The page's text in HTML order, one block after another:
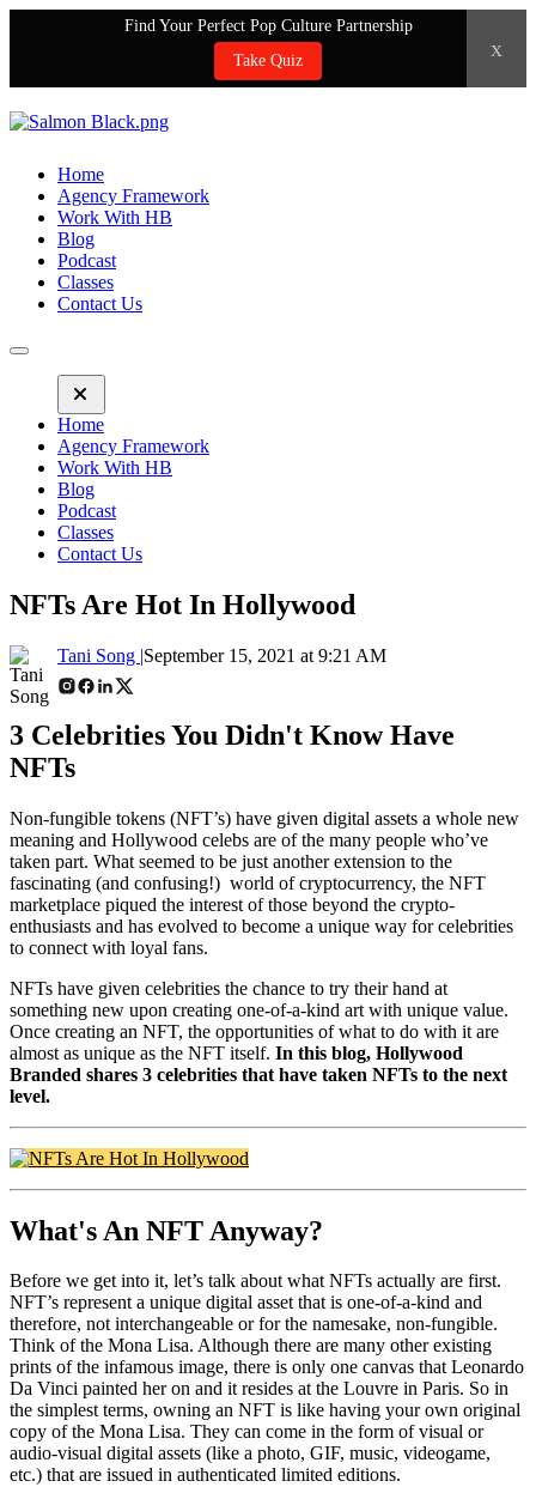
Find Your Perfect Pop Culture Partnership
Take Quiz
x
Home
Agency Framework
Work With HB
Blog
Podcast
Classes
Contact Us
Home
Agency Framework
Work With HB
Blog
Podcast
Classes
Contact Us
NFTs Are Hot In Hollywood
Tani Song |September 15, 2021 at 9:21 AM
3 Celebrities You Didn't Know Have
NFTs
Non-fungible tokens (NFT’s) have given digital assets a whole new
meaning and Hollywood celebs are of the many people who’ve
taken part. What seemed to be just another extension to the
fascinating (and confusing!) world of cryptocurrency, the NFT
marketplace piqued the interest of those beyond the crypto-
enthusiasts and has evolved to become a unique way for celebrities
to connect with loyal fans.
NFTs have given celebrities the chance to try their hand at
something new upon creating one-of-a-kind art with unique value.
Once creating an NFT, the opportunities of what to do with it are
almost as unique as the NFT itself. In this blog, Hollywood
Branded shares 3 celebrities that have taken NFTs to the next
level.
What's An NFT Anyway?
Before we get into it, let’s talk about what NFTs actually are first.
NFT’s represent a unique digital asset that is one-of-a-kind and
therefore, not interchangeable or for the namesake, non-fungible.
Think of the Mona Lisa. Although there are many other existing
prints of the infamous image, there is only one canvas that Leonardo
Da Vinci painted her on and it resides at the Louvre in Paris. So in
the simplest terms, owning an NFT is like having your own original
copy of the Mona Lisa. They can come in the form of visual or
audio-visual digital assets (like a photo, GIF, music, videogame,
etc.) that are issued in authenticated limited editions.